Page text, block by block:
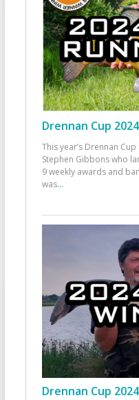
Drennan Cup
This year’s Drennan
Stephen Gibbons who
9 weekly awards and
was...
Drennan Cup